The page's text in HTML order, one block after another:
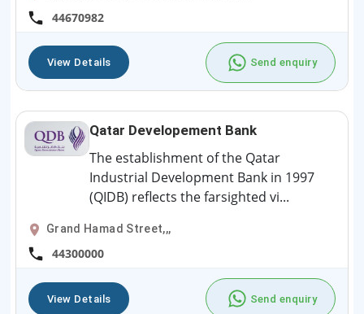
44670982
View Details Send enquiry
Qatar Developement Bank
The establishment of the Qatar
Industrial Development Bank in 1997
(QIDB) reflects the farsighted vi...
Grand Hamad Street,,,
44300000
View Details Send enquiry